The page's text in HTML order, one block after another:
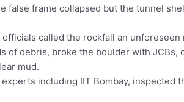
false frame collapsed but the tunnel
called the rockfall an
of debris, broke the boulder with JCBs,
mud.
including IIT Bombay, inspected